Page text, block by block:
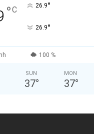
°C 26.9°
26.9°
100 %
SUN
37°
MON
37°